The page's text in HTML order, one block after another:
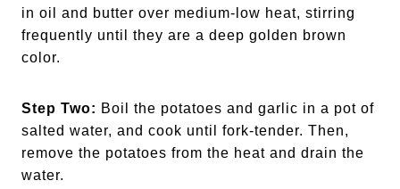
in oil and butter over medium-low heat, stirring
frequently until they are a deep golden brown
color.
Step Two: Boil the potatoes and garlic in a pot of
salted water, and cook until fork-tender. Then,
remove the potatoes from the heat and drain the
water.